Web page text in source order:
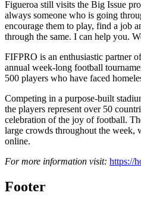
Figueroa still visits the Big Issue
always someone who is going
encourage them to play, find a job
through the same. I can help you.
FIFPRO is an enthusiastic partner
annual week-long football
500 players who have faced
Competing in a purpose-built
the players represent over 50
celebration of the joy of football.
large crowds throughout the
online.
For more information visit: https://
Footer